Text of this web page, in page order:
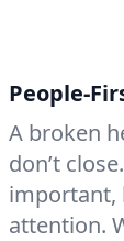
People-
A broken
don’t
important,
attention.